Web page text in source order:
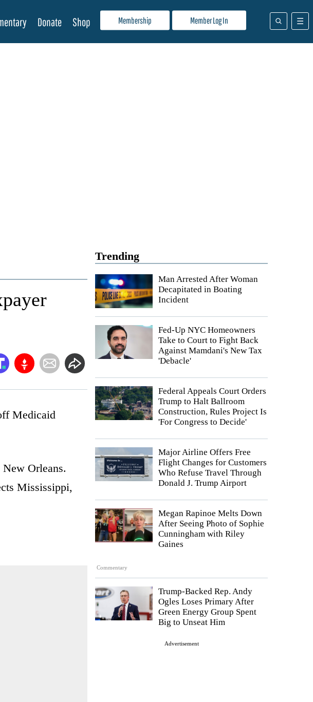
Membership Member Log In
Donate Shop
Trending
Man Arrested After Woman
Decapitated in Boating
Incident
Fed-Up NYC Homeowners
Take to Court to Fight Back
Against Mamdani's New Tax
'Debacle'
Federal Appeals Court Orders
Trump to Halt Ballroom
Construction, Rules Project Is
'For Congress to Decide'
Major Airline Offers Free
Flight Changes for Customers
Who Refuse Travel Through
Donald J. Trump Airport
Commentary
Megan Rapinoe Melts Down
After Seeing Photo of Sophie
Cunningham with Riley
Gaines
Trump-Backed Rep. Andy
Ogles Loses Primary After
Green Energy Group Spent
Big to Unseat Him
Advertisement
Medicaid
Orleans.
Mississippi,